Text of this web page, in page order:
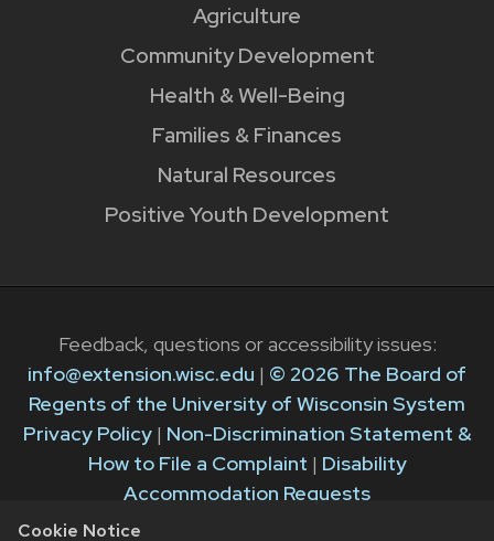
Cookie Notice
Agriculture
Community Development
Health & Well-Being
Families & Finances
Natural Resources
Positive Youth Development
Feedback, questions or accessibility issues:
info@extension.wisc.edu | © 2026 The Board of
Regents of the University of Wisconsin System
Privacy Policy| Non-Discrimination Statement &
How to File a Complaint | Disability
Accommodation Requests